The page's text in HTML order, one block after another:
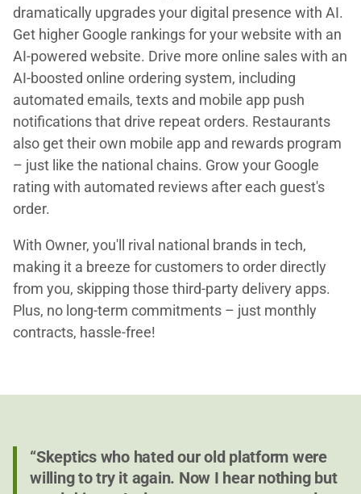
dramatically upgrades your digital presence with AI.
Get higher Google rankings for your website with an
AI-powered website. Drive more online sales with an
AI-boosted online ordering system, including
automated emails, texts and mobile app push
notifications that drive repeat orders. Restaurants
also get their own mobile app and rewards program
– just like the national chains. Grow your Google
rating with automated reviews after each guest's
order.
With Owner, you'll rival national brands in tech,
making it a breeze for customers to order directly
from you, skipping those third-party delivery apps.
Plus, no long-term commitments – just monthly
contracts, hassle-free!
“Skeptics who hated our old platform were
willing to try it again. Now I hear nothing but